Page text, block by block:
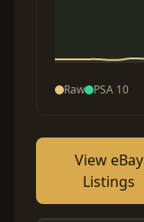
Raw PSA 10
View eBay
Listings